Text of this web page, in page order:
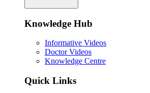
Knowledge Hub
Informative Videos
Doctor Videos
Knowledge Centre
Quick Links